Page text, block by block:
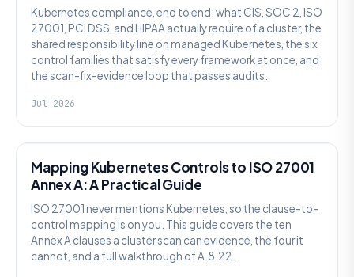
Kubernetes compliance, end to end: what CIS, SOC 2, ISO
27001, PCI DSS, and HIPAA actually require of a cluster, the
shared responsibility line on managed Kubernetes, the six
control families that satisfy every framework at once, and
the scan-fix-evidence loop that passes audits.
Jul 2026
Mapping Kubernetes Controls to ISO 27001
Annex A: A Practical Guide
ISO 27001 never mentions Kubernetes, so the clause-to-
control mapping is on you. This guide covers the ten
Annex A clauses a cluster scan can evidence, the four it
cannot, and a full walkthrough of A.8.22.